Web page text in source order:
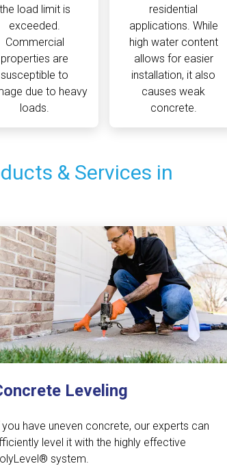
the load limit is
exceeded.
Commercial
properties are
susceptible to
due to heavy
loads.
residential
applications. While
high water content
allows for easier
installation, it also
causes weak
concrete.
& Services in
Leveling
you have uneven concrete, our experts can
level it with the highly effective
system.